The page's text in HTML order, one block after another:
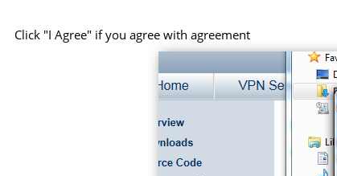
Click "I Agree" if you agree with agreement